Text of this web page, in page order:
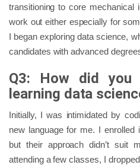
transitioning to core mechanical
work out either especially for
I began exploring data science,
candidates with advanced
Q3: How did
learning data
Initially, I was intimidated by
new language for me. I enrolled
but their approach didn’t suit
attending a few classes, I